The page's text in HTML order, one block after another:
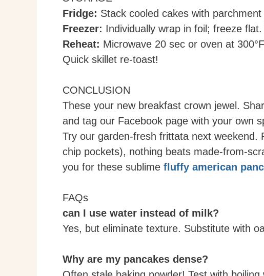
Fridge: Stack cooled cakes with
Freezer: Individually wrap in foil; freeze
Reheat: Microwave 20 sec or oven at
Quick skillet re-toast!
CONCLUSION
These your new breakfast crown jewel.
and tag our Facebook page with your own
Try our garden-fresh frittata next weekend.
chip pockets), nothing beats made-from-
you for these sublime fluffy american
FAQs
can I use water instead of milk?
Yes, but eliminate texture. Substitute with
Why are my pancakes dense?